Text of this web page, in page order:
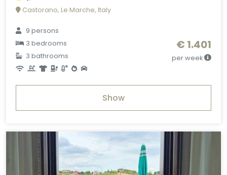
Castorano, Le Marche, Italy
9 persons
3 bedrooms
3 bathrooms
€ 1.401
per week
Show